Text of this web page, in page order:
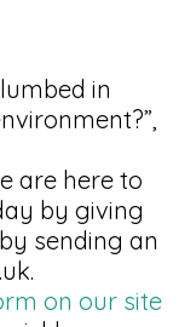
in
are here to
by giving
sending an
on our site